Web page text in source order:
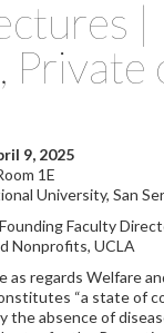
9, 2025
1E
University, San
Faculty
Nonprofits, UCLA
as regards Welfare
“a state of
the absence of